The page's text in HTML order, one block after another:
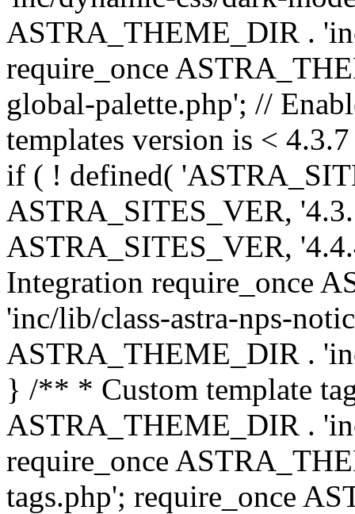
ASTRA_THEME_DIR .
require_once
global-palette.php'; //
templates version is <
if ( ! defined(
ASTRA_SITES_VER,
ASTRA_SITES_VER,
Integration require_once
'inc/lib/class-astra-nps-
ASTRA_THEME_DIR .
} /** * Custom template
ASTRA_THEME_DIR .
require_once
tags.php'; require_once